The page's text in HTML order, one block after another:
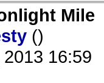
Mile
()
16:59